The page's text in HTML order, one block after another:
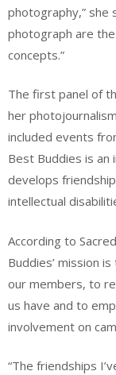
photography,” she
photograph are
concepts.”
The first panel of
her
included events
Best Buddies is
develops
intellectual
According to
Buddies’ mission
our members, to
us have and to
involvement on
“The friendships